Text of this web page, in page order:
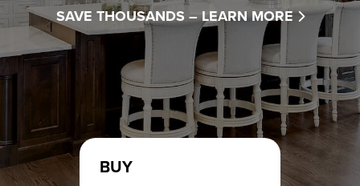
SAVE THOUSANDS – LEARN MORE
BUY